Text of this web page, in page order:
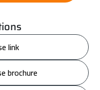
link
brochure